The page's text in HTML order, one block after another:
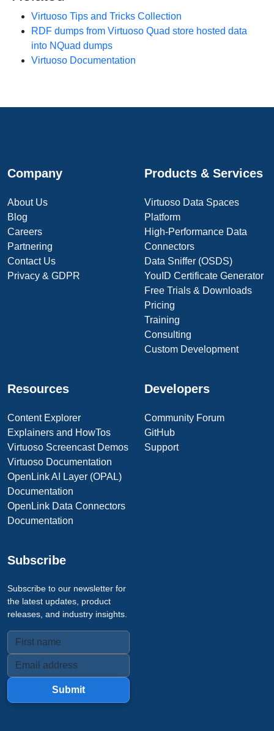
Virtuoso Tips and Tricks Collection
RDF dumps from Virtuoso Quad store hosted data
into NQuad dumps
Virtuoso Documentation
Company
About Us
Blog
Careers
Partnering
Contact Us
Privacy & GDPR
Products & Services
Virtuoso Data Spaces
Platform
High-Performance Data
Connectors
Data Sniffer (OSDS)
YouID Certificate Generator
Free Trials & Downloads
Pricing
Training
Consulting
Custom Development
Resources
Content Explorer
Explainers and HowTos
Virtuoso Screencast Demos
Virtuoso Documentation
OpenLink AI Layer (OPAL)
Documentation
OpenLink Data Connectors
Documentation
Developers
Community Forum
GitHub
Support
Subscribe
Subscribe to our newsletter for
the latest updates, product
releases, and industry insights.
Submit